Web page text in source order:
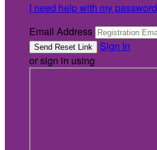
I need help with my password
Email Address
Sign In
or sign in using